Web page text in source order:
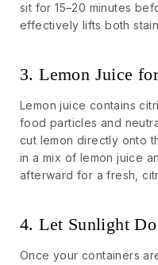
sit for 15–20 minutes
effectively lifts both
3. Lemon Juice
Lemon juice contains
food particles and
cut lemon directly onto
in a mix of lemon juice
afterward for a fresh,
4. Let Sunlight
Once your containers